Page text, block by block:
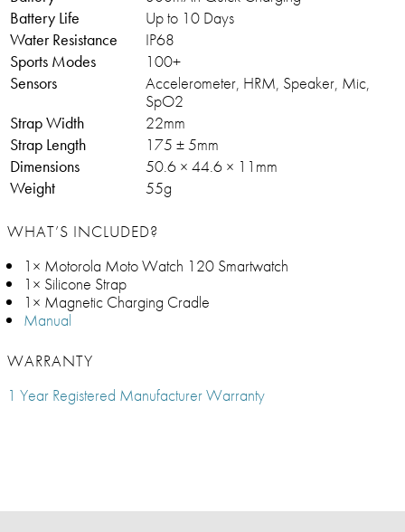
Battery Life
Up to 10 Days
Water Resistance
IP68
Sports Modes
100+
Sensors
Accelerometer, HRM, Speaker, Mic,
SpO2
Strap Width
22mm
Strap Length
175 ± 5mm
Dimensions
50.6 × 44.6 × 11mm
Weight
55g
WHAT’S INCLUDED?
1× Motorola Moto Watch 120 Smartwatch
1× Silicone Strap
1× Magnetic Charging Cradle
Manual
WARRANTY
1 Year Registered Manufacturer Warranty